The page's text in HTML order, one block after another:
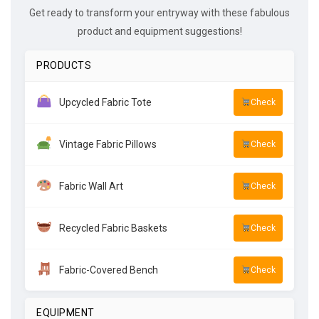
Get ready to transform your entryway with these fabulous
product and equipment suggestions!
PRODUCTS
Upcycled Fabric Tote Check
Vintage Fabric Pillows Check
Fabric Wall Art Check
Recycled Fabric Baskets Check
Fabric-Covered Bench Check
EQUIPMENT